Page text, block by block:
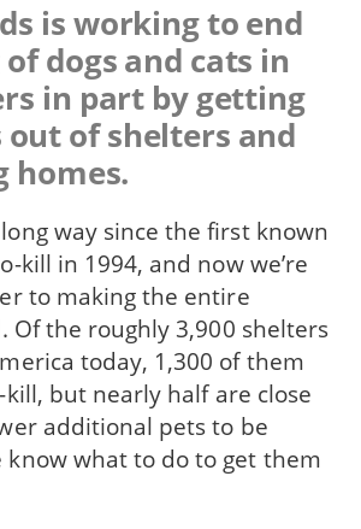
is working to end
dogs and cats in
in part by getting
out of shelters and
homes.
long way since the first known
kill in 1994, and now we’re
to making the entire
Of the roughly 3,900 shelters
today, 1,300 of them
but nearly half are close
additional pets to be
know what to do to get them